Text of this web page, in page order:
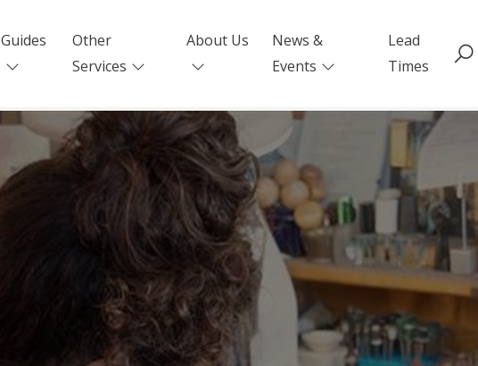
Guides
Other
Services
About Us
News &
Events
Lead
Times